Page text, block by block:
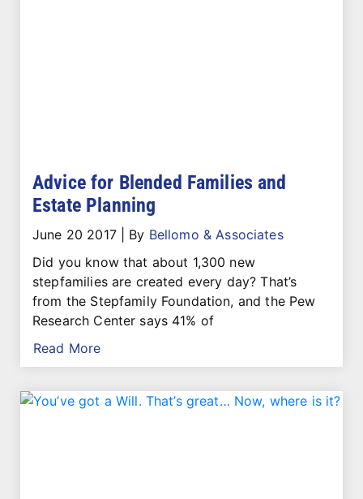
Advice for Blended Families and
Estate Planning
June 20 2017| By Bellomo & Associates
Did you know that about 1,300 new
stepfamilies are created every day? That’s
from the Stepfamily Foundation, and the Pew
Research Center says 41% of
Read More